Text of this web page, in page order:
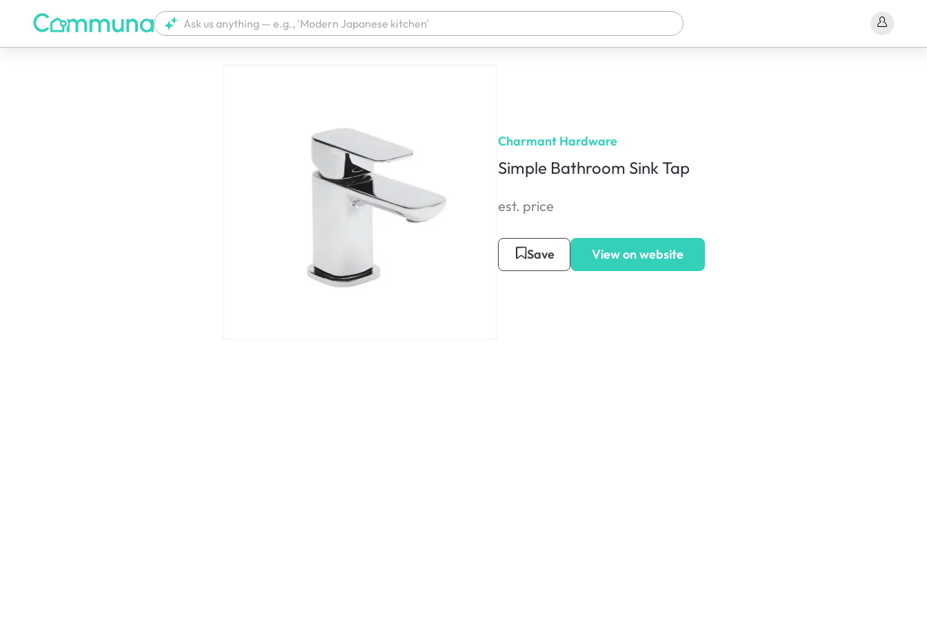
Charmant Hardware
Simple Bathroom Sink Tap
est. price
Save View on website